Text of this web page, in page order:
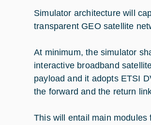
Simulator architecture will
transparent GEO satellite
At minimum, the simulator
interactive broadband
payload and it adopts ETSI
the forward and the return
This will entail main modules